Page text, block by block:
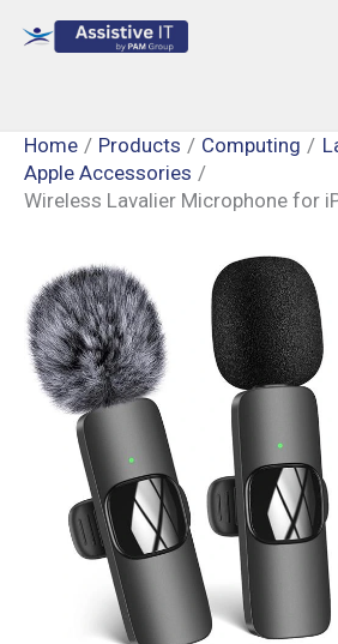
Home Products Computing
Apple Accessories
Wireless Lavalier Microphone for
Wireless
Lavalier
Microphone
for
iPhone
iPad,
quantity